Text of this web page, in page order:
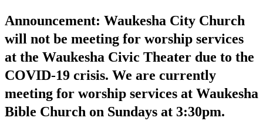
Announcement: Waukesha City Church
will not be meeting for worship services
at the Waukesha Civic Theater due to the
COVID-19 crisis. We are currently
meeting for worship services at Waukesha
Bible Church on Sundays at 3:30pm.